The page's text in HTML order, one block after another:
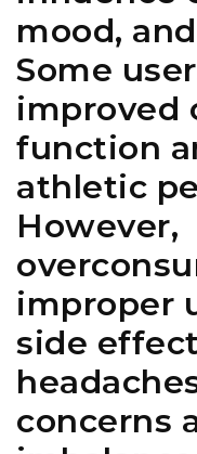
mood,
Some
improved
function
athletic
However,
improper
side
concerns